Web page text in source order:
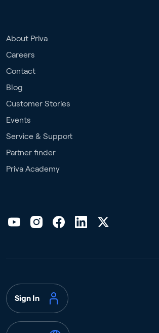
About Priva
Careers
Contact
Blog
Customer Stories
Events
Service & Support
Partner finder
Priva Academy
Sign In